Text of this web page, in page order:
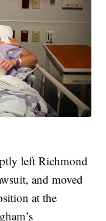
left Richmond
and moved
at the